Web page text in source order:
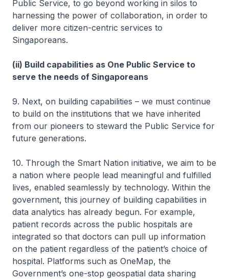
Public Service, to go beyond working in silos to
harnessing the power of collaboration, in order to
deliver more citizen-centric services to
Singaporeans.
(ii) Build capabilities as One Public Service to
serve the needs of Singaporeans
9. Next, on building capabilities – we must continue
to build on the institutions that we have inherited
from our pioneers to steward the Public Service for
future generations.
10. Through the Smart Nation initiative, we aim to be
a nation where people lead meaningful and fulfilled
lives, enabled seamlessly by technology. Within the
government, this journey of building capabilities in
data analytics has already begun. For example,
patient records across the public hospitals are
integrated so that doctors can pull up information
on the patient regardless of the patient’s choice of
hospital. Platforms such as OneMap, the
Government’s one-stop geospatial data sharing